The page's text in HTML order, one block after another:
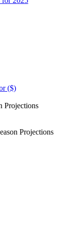
($)
Projections
Projections